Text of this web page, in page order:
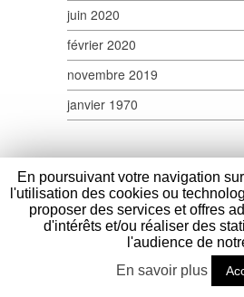
juin 2020
février 2020
novembre 2019
janvier 1970
- 100 Route
Sylvestre Cappel - France
28 40 17 45 - Fax : (+33)
En poursuivant votre navigation
l'utilisation des cookies ou
proposer des services et offres
d'intérêts et/ou réaliser des
l'audience de
En savoir plus